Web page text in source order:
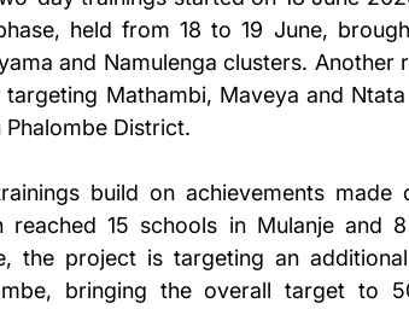
held from 18 to 19 June,
and Namulenga clusters.
targeting Mathambi, Maveya and
Phalombe District.
build on achievements
reached 15 schools in Mulanje and
the project is targeting an
bringing the overall target to